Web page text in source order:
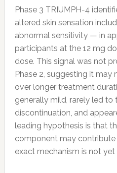
Phase 3 TRIUMPH-4
altered skin sensation
abnormal sensitivity — in
participants at the 12 mg
dose. This signal was not
Phase 2, suggesting it
over longer treatment
generally mild, rarely led to
discontinuation, and
leading hypothesis is that
component may
exact mechanism is not yet